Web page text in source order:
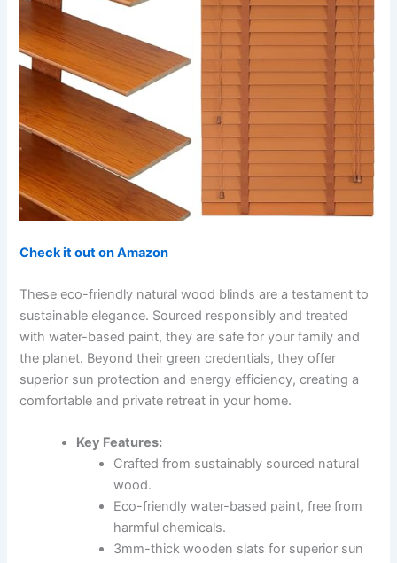
Check it out on Amazon
These eco-friendly natural wood blinds are a testament to
sustainable elegance. Sourced responsibly and treated
with water-based paint, they are safe for your family and
the planet. Beyond their green credentials, they offer
superior sun protection and energy efficiency, creating a
comfortable and private retreat in your home.
Key Features:
Crafted from sustainably sourced natural
wood.
Eco-friendly water-based paint, free from
harmful chemicals.
3mm-thick wooden slats for superior sun